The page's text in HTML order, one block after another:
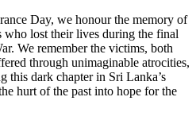
Day, we honour the memory of
who lost their lives during the final
We remember the victims, both
through unimaginable atrocities,
this dark chapter in Sri Lanka’s
hurt of the past into hope for the